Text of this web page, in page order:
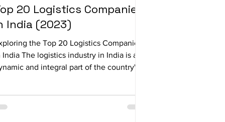
20 Logistics Companies
India (2023)
the Top 20 Logistics Companies
India The logistics industry in India is a
and integral part of the country's...